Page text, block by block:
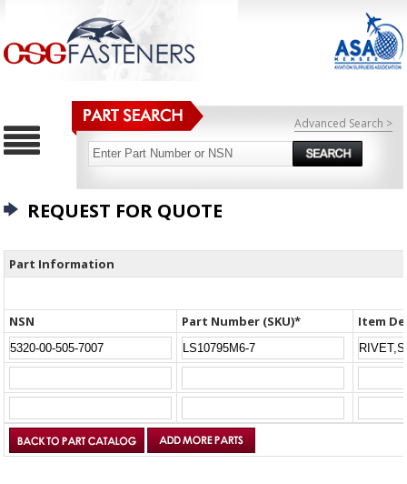
Advanced Search >
REQUEST FOR QUOTE
Part Information
NSN Part Number (SKU)* Item